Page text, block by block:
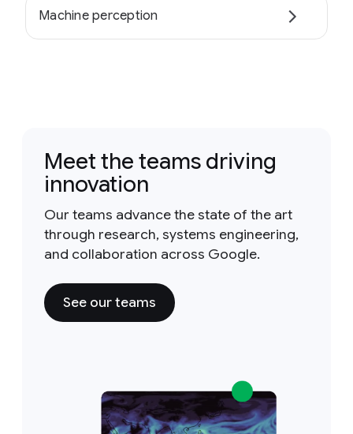
Machine perception
Meet the teams driving
innovation
Our teams advance the state of the art
through research, systems engineering,
and collaboration across Google.
See our teams